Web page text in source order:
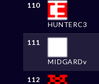
110
HUNTERC3
111
MIDGARDv
112